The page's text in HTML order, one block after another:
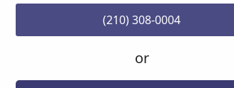
(210) 308-0004
or